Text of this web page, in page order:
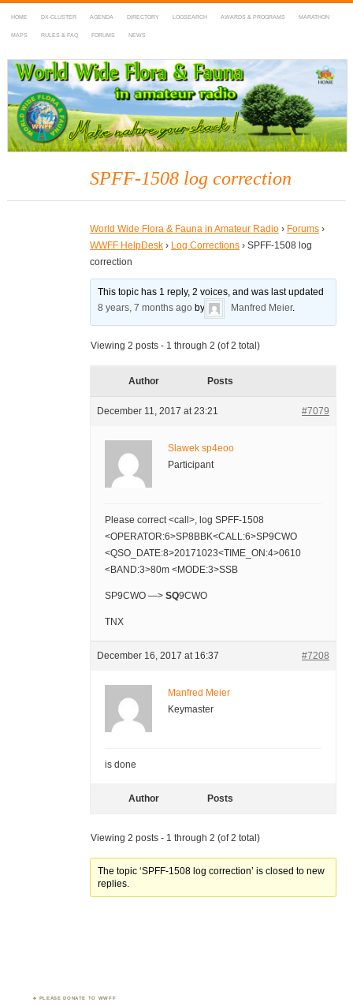
HOME DX-CLUSTER AGENDA DIRECTORY LOGSEARCH AWARDS & PROGRAMS MARATHON
MAPS RULES & FAQ FORUMS NEWS
WWFF
~ World Wide Flora & Fauna in Amateur Radio
SPFF-1508 log correction
World Wide Flora & Fauna in Amateur Radio › Forums ›
WWFF HelpDesk › Log Corrections › SPFF-1508 log
correction
This topic has 1 reply, 2 voices, and was last updated
8 years, 7 months ago by Manfred Meier.
Viewing 2 posts - 1 through 2 (of 2 total)
Author Posts
December 11, 2017 at 23:21 #7079
Slawek sp4eoo
Participant
Please correct <call>, log SPFF-1508
<OPERATOR:6>SP8BBK<CALL:6>SP9CWO
<QSO_DATE:8>20171023<TIME_ON:4>0610
<BAND:3>80m <MODE:3>SSB
SP9CWO —> SQ9CWO
TNX
December 16, 2017 at 16:37 #7208
Manfred Meier
Keymaster
is done
Author Posts
Viewing 2 posts - 1 through 2 (of 2 total)
The topic ‘SPFF-1508 log correction’ is closed to new
replies.
PLEASE DONATE TO WWFF